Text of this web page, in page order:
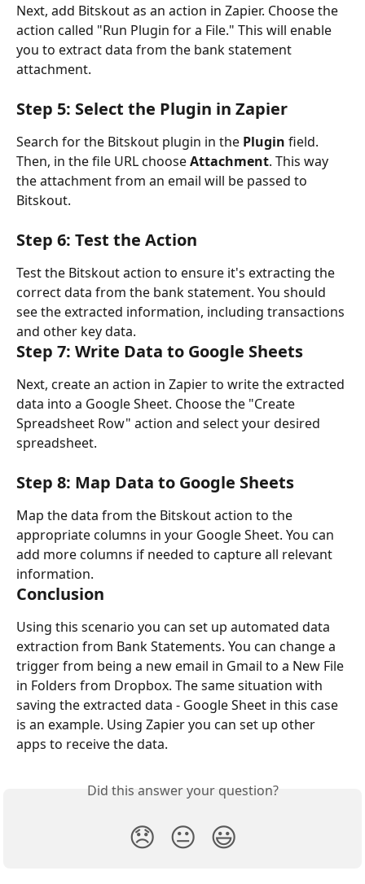
Next, add Bitskout as an action in Zapier. Choose the
action called "Run Plugin for a File." This will enable
you to extract data from the bank statement
attachment.
Step 5: Select the Plugin in Zapier
Search for the Bitskout plugin in the Plugin field.
Then, in the file URL choose Attachment. This way
the attachment from an email will be passed to
Bitskout.
Step 6: Test the Action
Test the Bitskout action to ensure it's extracting the
correct data from the bank statement. You should
see the extracted information, including transactions
and other key data.
Step 7: Write Data to Google Sheets
Next, create an action in Zapier to write the extracted
data into a Google Sheet. Choose the "Create
Spreadsheet Row" action and select your desired
spreadsheet.
Step 8: Map Data to Google Sheets
Map the data from the Bitskout action to the
appropriate columns in your Google Sheet. You can
add more columns if needed to capture all relevant
information.
Conclusion
Using this scenario you can set up automated data
extraction from Bank Statements. You can change a
trigger from being a new email in Gmail to a New File
in Folders from Dropbox. The same situation with
saving the extracted data - Google Sheet in this case
is an example. Using Zapier you can set up other
apps to receive the data.
Did this answer your question?
😞 😐 😃